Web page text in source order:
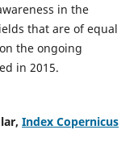
in the
that are of equal
the ongoing
in 2015.
Index Copernicus